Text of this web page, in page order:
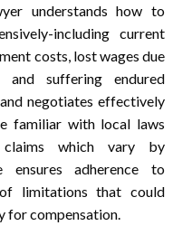
understands how to
including current
costs, lost wages due
suffering endured
negotiates effectively
familiar with local laws
claims which vary by
ensures adherence to
limitations that could
for compensation.